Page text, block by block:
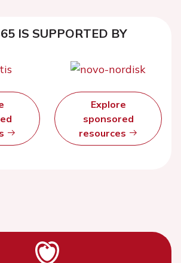
IS SUPPORTED BY
Explore
sponsored
resources